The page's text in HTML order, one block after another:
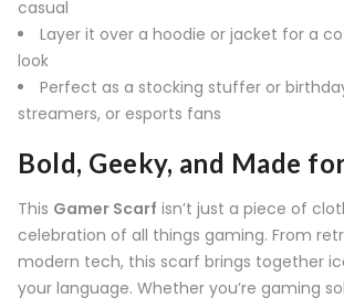
casual
Layer it over a hoodie or jacket for a
look
Perfect as a stocking stuffer or
streamers, or esports fans
Bold, Geeky, and Made
This Gamer Scarf isn’t just a piece of
celebration of all things gaming. From
modern tech, this scarf brings together
your language. Whether you’re gaming